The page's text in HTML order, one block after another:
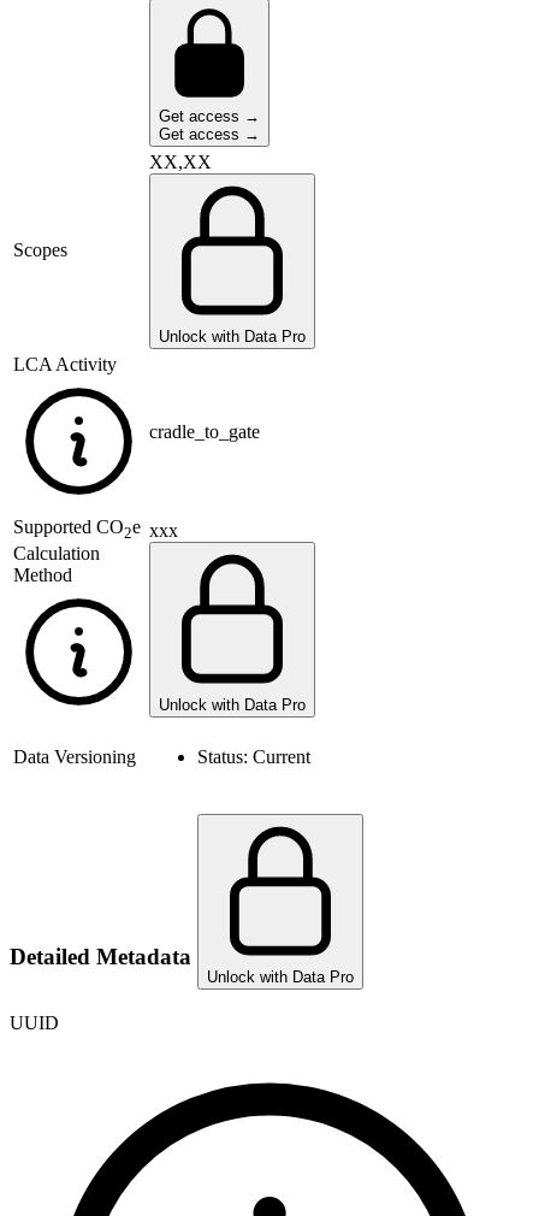
Get access →
Get access →
Scopes
XX,XX
Unlock with Data Pro
LCA Activity
cradle_to_gate
Supported CO2e
Calculation
Method
xxx
Unlock with Data Pro
Data Versioning Status: Current
Detailed Metadata
Unlock with Data Pro
UUID